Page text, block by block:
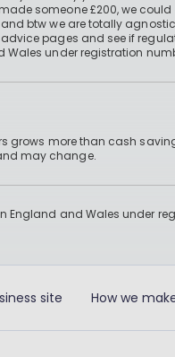
someone £200, we
btw we are totally
pages and see if
under registration
grows more than cash
may change.
and Wales under
site How we